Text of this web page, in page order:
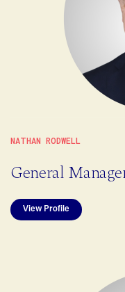
NATHAN RODWELL
General
View Profile